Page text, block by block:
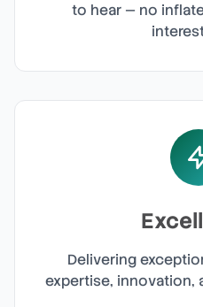
to hear — no
Delivering
expertise, innovation,